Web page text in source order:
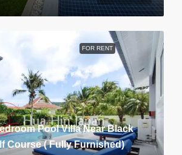
FOR RENT
Pool Villa Near Black
Course ( Fully Furnished)